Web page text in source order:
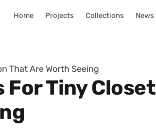
Home Projects Collections News
That Are Worth Seeing
Tiny Closet